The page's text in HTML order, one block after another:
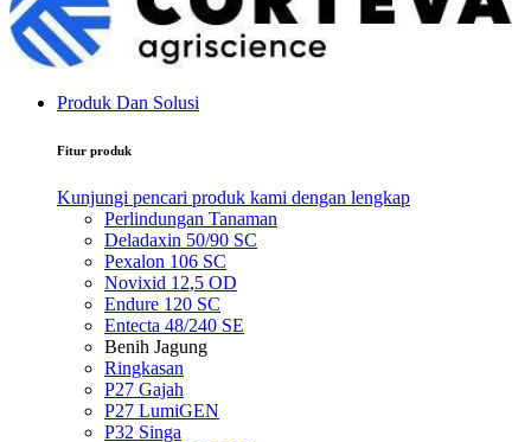
Produk Dan Solusi
Fitur produk
Kunjungi pencari produk kami dengan lengkap
Perlindungan Tanaman
Deladaxin 50/90 SC
Pexalon 106 SC
Novixid 12,5 OD
Endure 120 SC
Entecta 48/240 SE
Benih Jagung
Ringkasan
P27 Gajah
P27 LumiGEN
P32 Singa